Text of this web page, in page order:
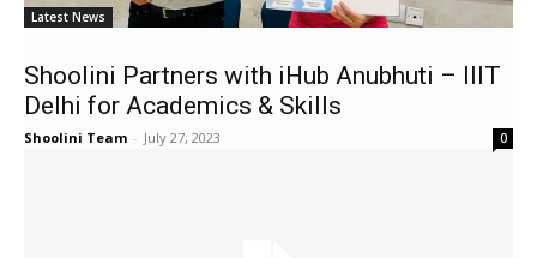
Latest News
Shoolini Partners with iHub Anubhuti – IIIT
Delhi for Academics & Skills
Shoolini Team - July 27, 2023 0